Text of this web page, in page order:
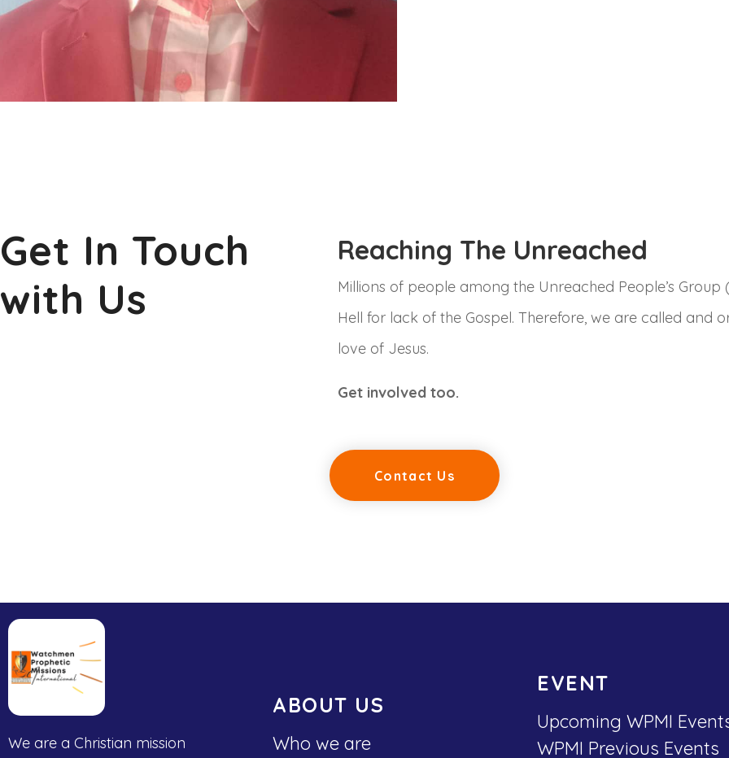
Get In Touch
with Us
Reaching The Unreached
Millions of people among the Unreached People’s
Hell for lack of the Gospel. Therefore, we are called and
love of Jesus.
Get involved too.
Contact Us
We are a Christian mission
ABOUT US
Who we are
EVENT
Upcoming WPMI
WPMI Previous Events